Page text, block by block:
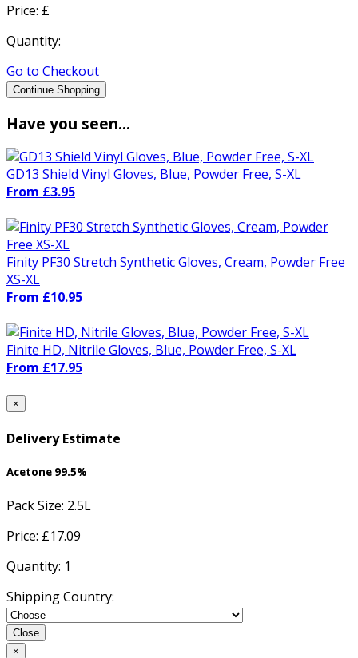
Price: £
Quantity:
Go to Checkout
Continue Shopping
Have you seen...
GD13 Shield Vinyl Gloves, Blue, Powder Free, S-XL
From £3.95
Finity PF30 Stretch Synthetic Gloves, Cream, Powder Free
XS-XL
From £10.95
Finite HD, Nitrile Gloves, Blue, Powder Free, S-XL
From £17.95
×
Delivery Estimate
Acetone 99.5%
Pack Size: 2.5L
Price: £17.09
Quantity: 1
Shipping Country:
Close
×